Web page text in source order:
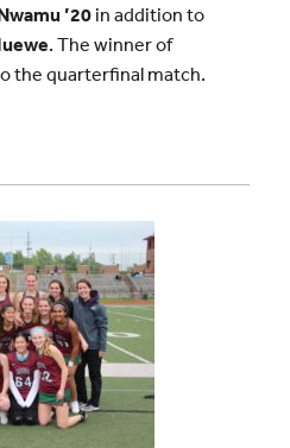
’20in addition to
. The winner of
the quarterfinal match.